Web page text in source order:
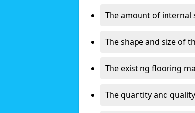
The amount of internal
The shape and size of
The existing flooring
The quantity and